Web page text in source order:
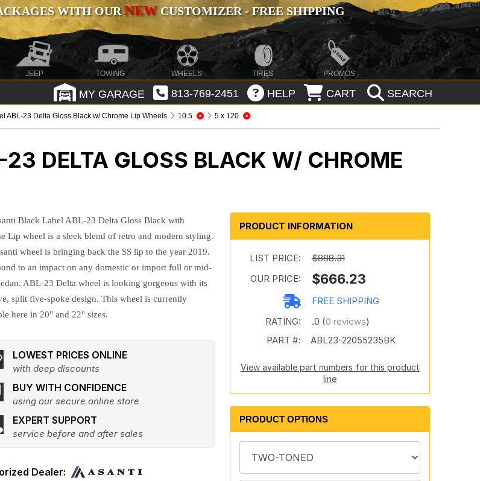
WITH OURNEWCUSTOMIZER - FREE SHIPPING
JEEP TOWING WHEELS TIRES PROMOS
MY GARAGE 813-769-2451 HELP CART SEARCH
ABL-23 Delta Gloss Black w/ Chrome Lip Wheels 10.5 5 x 120
DELTA GLOSS BLACK W/ CHROME
Black Label ABL-23 Delta Gloss Black with
Lip wheel is a sleek blend of retro and modern styling.
wheel is bringing back the SS lip to the year 2019.
to an impact on any domestic or import full or mid-
ABL-23 Delta wheel is looking gorgeous with its
split five-spoke design. This wheel is currently
here in 20" and 22" sizes.
LOWEST PRICES ONLINE
with deep discounts
BUY WITH CONFIDENCE
using our secure online store
EXPERT SUPPORT
service before and after sales
PRODUCT INFORMATION
LIST PRICE:
$888.31
OUR PRICE:
$666.23
FREE SHIPPING
RATING:
.0 (0 reviews)
PART #:
ABL23-22055235BK
View available part numbers for this product
line
PRODUCT OPTIONS